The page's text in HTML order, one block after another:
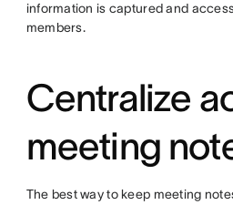
information is captured and
members.
Centralize
meeting
The best way to keep meeting